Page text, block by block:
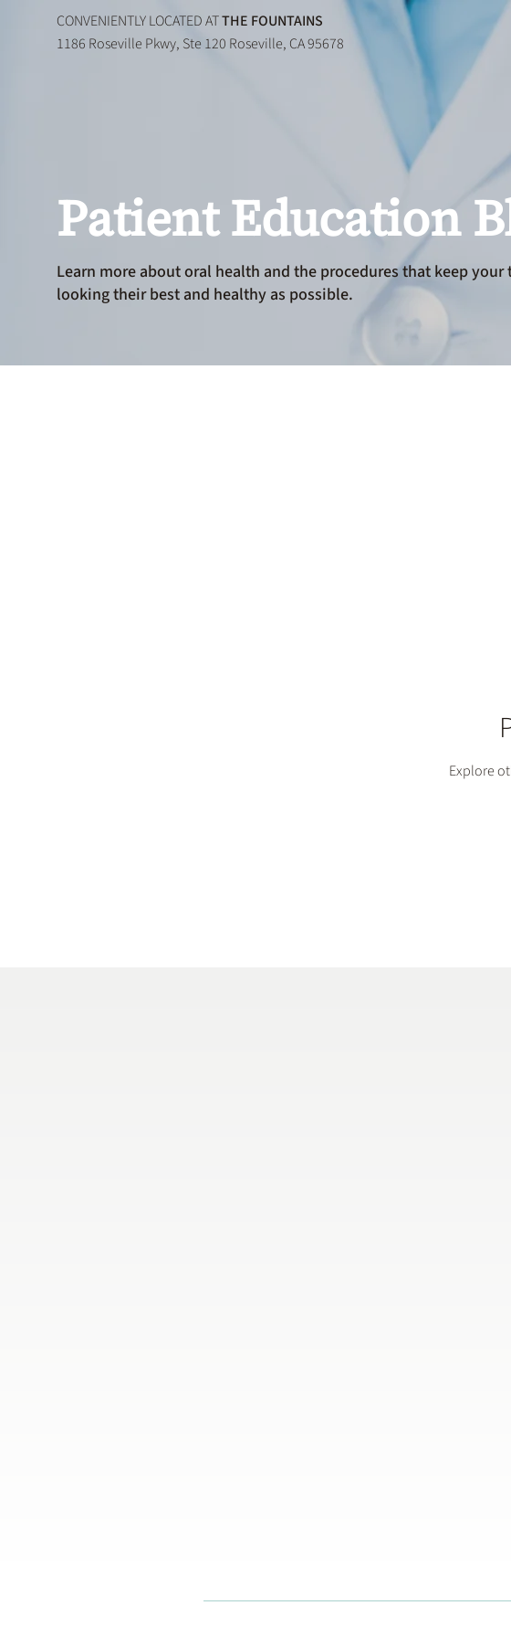
CONVENIENTLY LOCATED ATTHE FOUNTAINS
1186 Roseville Pkwy, Ste 120 Roseville, CA 95678
Patient Education
Learn more about oral health and the procedures that keep your
looking their best and healthy as possible.
Explore